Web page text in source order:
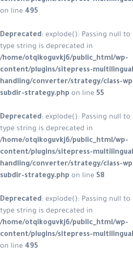
on line 495
Deprecated: explode(): Passing null
type string is deprecated in
/home/otqikoguvkj6/public_html/wp-
content/plugins/sitepress-
handling/converter/strategy/class-
subdir-strategy.php on line 55
Deprecated: explode(): Passing null
type string is deprecated in
/home/otqikoguvkj6/public_html/wp-
content/plugins/sitepress-
handling/converter/strategy/class-
subdir-strategy.php on line 58
Deprecated: explode(): Passing null
type string is deprecated in
/home/otqikoguvkj6/public_html/wp-
content/plugins/sitepress-
on line 495